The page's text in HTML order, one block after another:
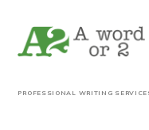
PROFESSIONAL WRITING